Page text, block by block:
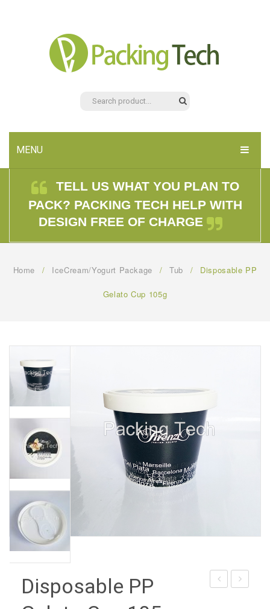
MENU
HOME
PRODUCTS
TELL US WHAT YOU PLAN TO
PACK? PACKING TECH HELP WITH
DESIGN FREE OF CHARGE
Home / IceCream/Yogurt Package / Tub / Disposable PP
Gelato Cup 105g
Disposable PP